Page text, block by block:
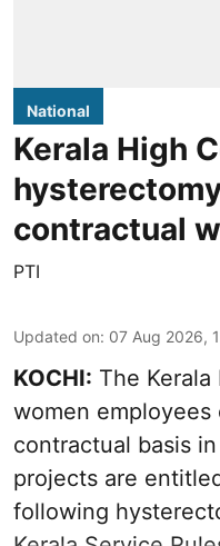
National
Kerala High
contractual
PTI
Updated on: 07 Aug 2026,
KOCHI: The
women employees
contractual basis
projects are
following